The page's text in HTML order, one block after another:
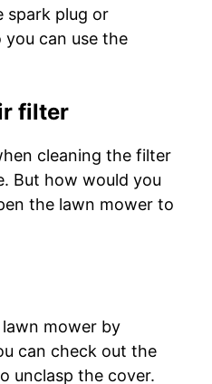
spark plug or
can use the
filter
cleaning the filter
But how would you
the lawn mower to
mower by
can check out the
unclasp the cover.